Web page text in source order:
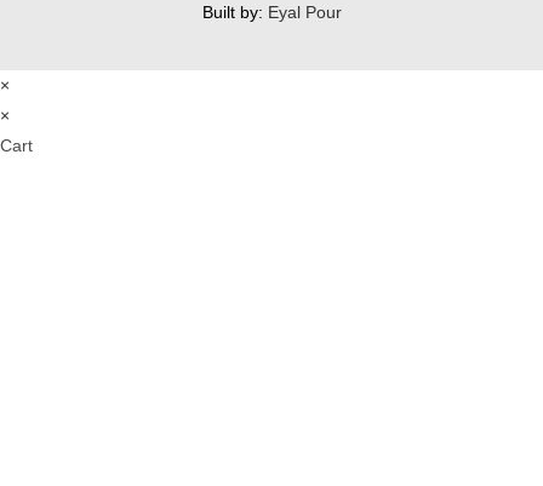
Built by: Eyal Pour
×
×
Cart